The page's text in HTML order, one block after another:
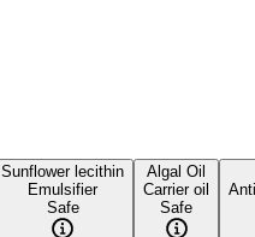
Sunflower lecithin
Emulsifier
Safe
Algal Oil
Carrier oil
Safe